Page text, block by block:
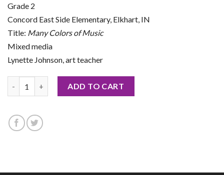
Grade 2
Concord East Side Elementary, Elkhart, IN
Title: Many Colors of Music
Mixed media
Lynette Johnson, art teacher
ADD TO CART